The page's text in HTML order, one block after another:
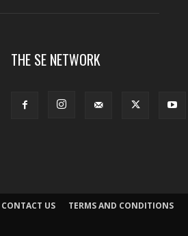
THE SE NETWORK
CONTACT US
TERMS AND CONDITIONS